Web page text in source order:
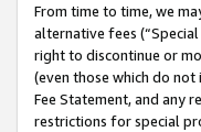
From time to time, we
alternative fees
right to discontinue or
(even those which do
Fee Statement, and any
restrictions for special